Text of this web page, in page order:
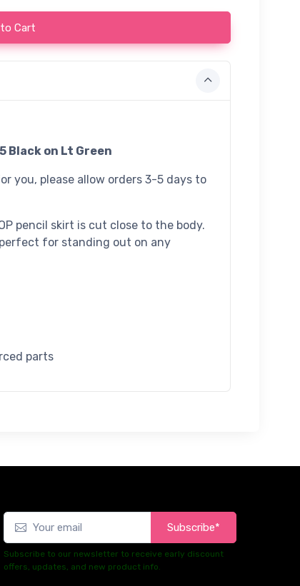
Cart
Black on Lt Green
you, please allow orders 3-5 days to
pencil skirt is cut close to the body.
for standing out on any
parts
Subscribe*
Subscribe to our newsletter to receive early discount
offers, updates, and new product info.